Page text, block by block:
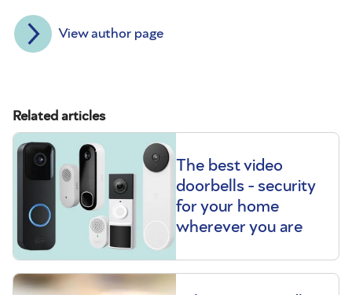
View author page
Related articles
The best video
doorbells - security
for your home
wherever you are